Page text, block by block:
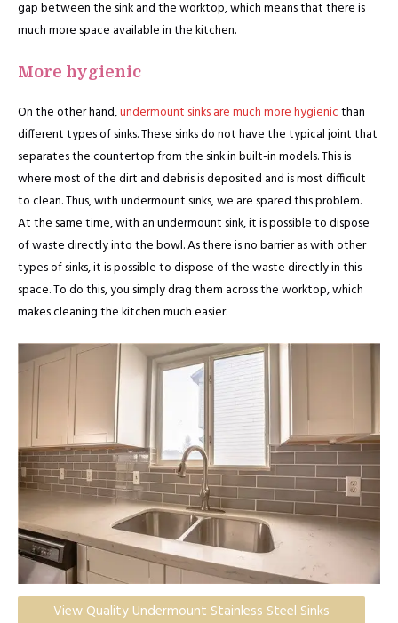
gap between the sink and the worktop, which means that there is
much more space available in the kitchen.
More hygienic
On the other hand,undermount sinks are much more hygienicthan
different types of sinks. These sinks do not have the typical joint that
separates the countertop from the sink in built-in models. This is
where most of the dirt and debris is deposited and is most difficult
to clean. Thus, with undermount sinks, we are spared this problem.
At the same time, with an undermount sink, it is possible to dispose
of waste directly into the bowl. As there is no barrier as with other
types of sinks, it is possible to dispose of the waste directly in this
space. To do this, you simply drag them across the worktop, which
makes cleaning the kitchen much easier.
View Quality Undermount Stainless Steel Sinks